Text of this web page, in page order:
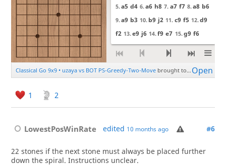
1 2
LowestPosWinRate edited 10 months ago #6
22 stones if the next stone must always be placed further
down the spiral. Instructions unclear.